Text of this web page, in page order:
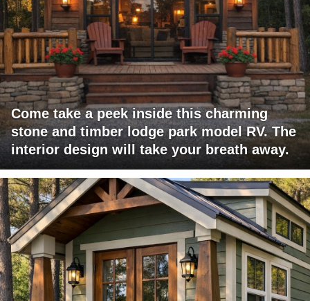
Come take a peek inside this charming
stone and timber lodge park model RV. The
interior design will take your breath away.